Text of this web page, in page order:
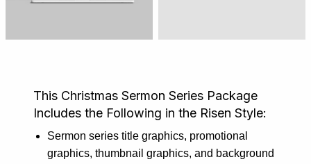
This Christmas Sermon Series Package
Includes the Following in the Risen Style:
Sermon series title graphics, promotional
graphics, thumbnail graphics, and background